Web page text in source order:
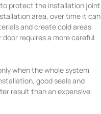
to protect the installation joint
area, over time it can
and create cold areas
requires a more careful
when the whole system
good seals and
result than an expensive